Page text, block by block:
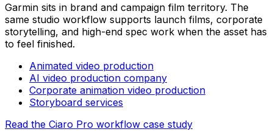
Garmin sits in brand and campaign film territory. The
same studio workflow supports launch films, corporate
storytelling, and high-end spec work when the asset has
to feel finished.
Animated video production
AI video production company
Corporate animation video production
Storyboard services
Read the Ciaro Pro workflow case study